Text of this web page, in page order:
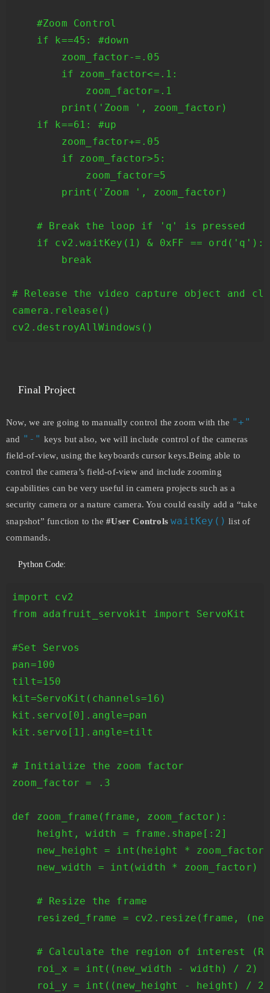
    #Zoom Control
    if k==45: #down
        zoom_factor-=.05
        if zoom_factor<=.1:
            zoom_factor=.1
        print('Zoom ', zoom_factor)
    if k==61: #up
        zoom_factor+=.05
        if zoom_factor>5:
            zoom_factor=5
        print('Zoom ', zoom_factor)
    # Break the loop if 'q' is pressed
    if cv2.waitKey(1) & 0xFF == ord('q'):
        break
# Release the video capture object and
camera.release()
cv2.destroyAllWindows()
Final Project
Now, we are going to manually control the zoom with the "+"
and "-" keys but also, we will include control of the cameras
field-of-view, using the keyboards cursor keys.Being able to
control the camera’s field-of-view and include zooming
capabilities can be very useful in camera projects such as a
security camera or a nature camera. You could easily add a “take
snapshot” function to the#User Controls waitKey() list of
commands.
Python Code:
import cv2
from adafruit_servokit import ServoKit
#Set Servos
pan=100
tilt=150
kit=ServoKit(channels=16)
kit.servo[0].angle=pan
kit.servo[1].angle=tilt
# Initialize the zoom factor
zoom_factor = .3
def zoom_frame(frame, zoom_factor):
    height, width = frame.shape[:2]
    new_height = int(height * zoom_factor)
    new_width = int(width * zoom_factor)
    # Resize the frame
resized_frame = cv2.resize(frame,
# Calculate the region of interest
    roi_x = int((new_width - width) / 2)
    roi_y = int((new_height - height) / 2)